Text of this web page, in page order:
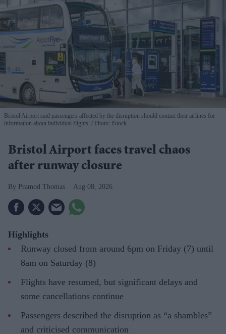
Bristol Airport said passengers affected by the disruption should contact their airlines for
information about individual flights.
Photo: iStock
Bristol Airport faces travel chaos
after runway closure
Pramod Thomas Aug 08, 2026
Highlights
Runway closed from around 6pm on Friday (7) until
8am on Saturday (8)
Flights have resumed, but significant delays and
some cancellations continue
Passengers described the disruption as “a shambles”
and criticised communication